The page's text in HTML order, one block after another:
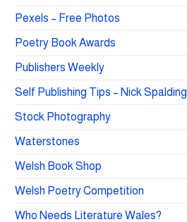
Pexels – Free Photos
Poetry Book Awards
Publishers Weekly
Self Publishing Tips – Nick Spalding
Stock Photography
Waterstones
Welsh Book Shop
Welsh Poetry Competition
Who Needs Literature Wales?